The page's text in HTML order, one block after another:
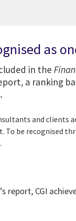
as
in the
a ranking
and clients
To be recognised
report, CGI